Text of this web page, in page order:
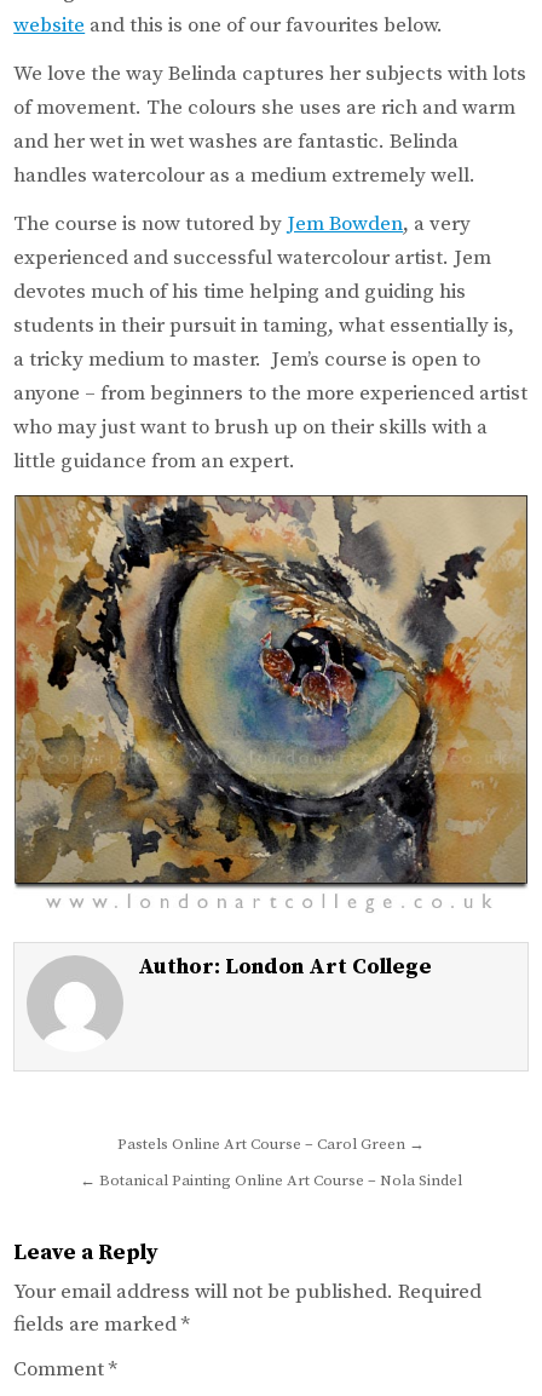
website and this is one of our favourites below.
We love the way Belinda captures her subjects with lots
of movement. The colours she uses are rich and warm
and her wet in wet washes are fantastic. Belinda
handles watercolour as a medium extremely well.
The course is now tutored by Jem Bowden, a very
experienced and successful watercolour artist. Jem
devotes much of his time helping and guiding his
students in their pursuit in taming, what essentially is,
a tricky medium to master. Jem’s course is open to
anyone – from beginners to the more experienced artist
who may just want to brush up on their skills with a
little guidance from an expert.
Author: London Art College
navigation
Pastels Online Art Course – Carol Green →
← Botanical Painting Online Art Course – Nola Sindel
Leave a Reply
Your email address will not be published. Required
fields are marked*
Comment*